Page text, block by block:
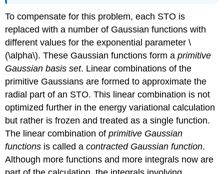
To compensate for this problem, each STO is
replaced with a number of Gaussian functions with
different values for the exponential parameter \
(\alpha\). These Gaussian functions form aprimitive
Gaussian basis set. Linear combinations of the
primitive Gaussians are formed to approximate the
radial part of an STO. This linear combination is not
optimized further in the energy variational calculation
but rather is frozen and treated as a single function.
The linear combination ofprimitive Gaussian
functions is called acontracted Gaussian function.
Although more functions and more integrals now are